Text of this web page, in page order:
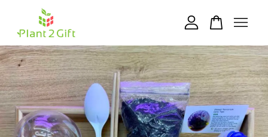
Your cart is currently empty.
CONTINUE SHOPPING